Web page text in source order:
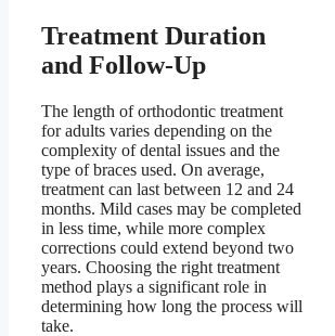
Treatment Duration
and Follow-Up
The length of orthodontic treatment
for adults varies depending on the
complexity of dental issues and the
type of braces used. On average,
treatment can last between 12 and 24
months. Mild cases may be completed
in less time, while more complex
corrections could extend beyond two
years. Choosing the right treatment
method plays a significant role in
determining how long the process will
take.